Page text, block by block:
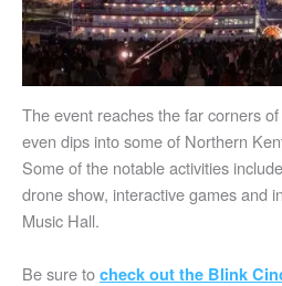
The event reaches the far corners
even dips into some of Northern
Some of the notable activities
drone show, interactive games and
Music Hall.
Be sure to check out the Blink